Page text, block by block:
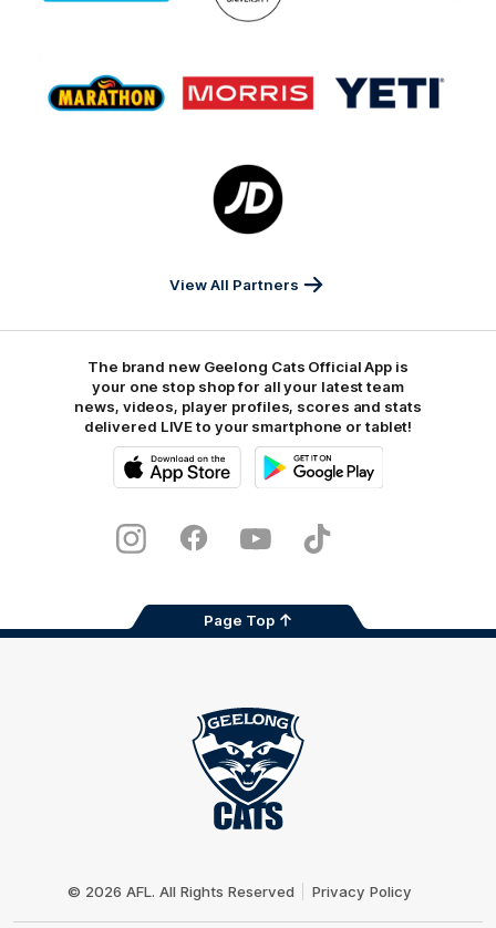
GMHBA
Deakin
of
partner
Marathon
of
partner
Morris
of
partner
Yeti
Logo
of
partner
Sports
View All Partners
The brand new Geelong Cats Official App is
your one stop shop for all your latest team
news, videos, player profiles, scores and stats
delivered LIVE to your smartphone or tablet!
Store
InstagramFacebookYoutubeTikTok
Page Top
© 2026 AFL. All Rights Reserved Privacy Policy